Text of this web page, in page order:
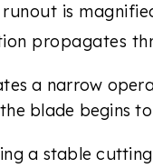
runout is
propagates
a narrow
blade begins
a stable